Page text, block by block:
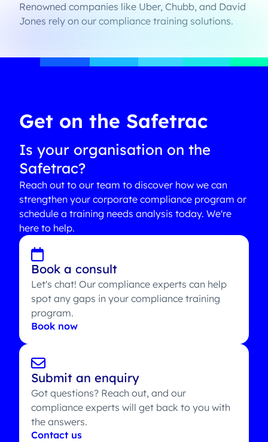
Renowned companies like Uber, Chubb, and David
Jones rely on our compliance training solutions.
Get on the Safetrac
Is your organisation on the
Safetrac?
Reach out to our team to discover how we can
strengthen your corporate compliance program or
schedule a training needs analysis today. We're
here to help.
Book a consult
Let's chat! Our compliance experts can help
spot any gaps in your compliance training
program.
Book now
Submit an enquiry
Got questions? Reach out, and our
compliance experts will get back to you with
the answers.
Contact us